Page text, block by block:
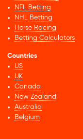
NFL Betting
NHL Betting
Horse Racing
Betting Calculators
Countries
US
UK
Canada
New Zealand
Australia
Belgium